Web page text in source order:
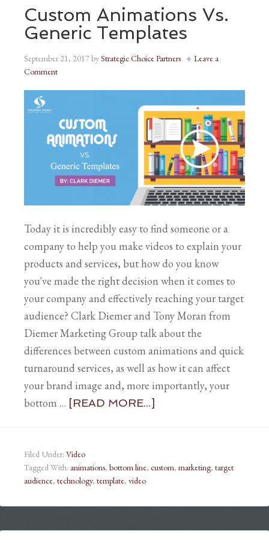
Custom Animations Vs.
Generic Templates
September 21, 2017byStrategic Choice Partners
Leave a
Comment
Today it is incredibly easy to find someone or a
company to help you make videos to explain your
products and services, but how do you know
you've made the right decision when it comes to
your company and effectively reaching your target
audience? Clark Diemer and Tony Moran from
Diemer Marketing Group talk about the
differences between custom animations and quick
turnaround services, as well as how it can affect
your brand image and, more importantly, your
bottom … [READ MORE...]
Filed Under: Video
Tagged With: animations, bottom line, custom, marketing, target
audience, technology, template, video